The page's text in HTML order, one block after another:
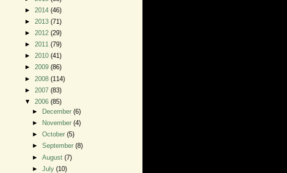
► 2014 (46)
► 2013 (71)
► 2012 (29)
► 2011 (79)
► 2010 (41)
► 2009 (86)
► 2008 (114)
► 2007 (83)
▼ 2006 (85)
►
December(6)
►
November(4)
►October(5)
►September(8)
►August(7)
►July(10)